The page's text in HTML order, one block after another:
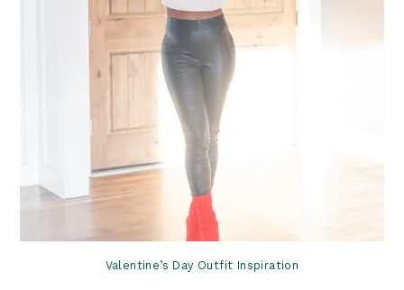
Valentine’s Day Outfit Inspiration